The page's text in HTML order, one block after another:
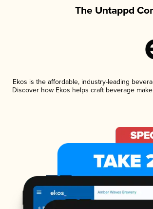
The Untappd
Ekos is the affordable, industry-leading
Discover how Ekos helps craft beverage